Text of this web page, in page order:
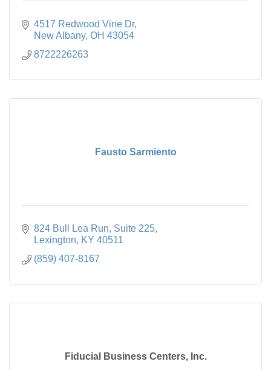
4517 Redwood Vine Dr
New Albany OH 43054
8722226263
Fausto Sarmiento
824 Bull Lea Run Suite 225
Lexington
KY 40511
(859) 407-8167
Fiducial Business Centers, Inc.